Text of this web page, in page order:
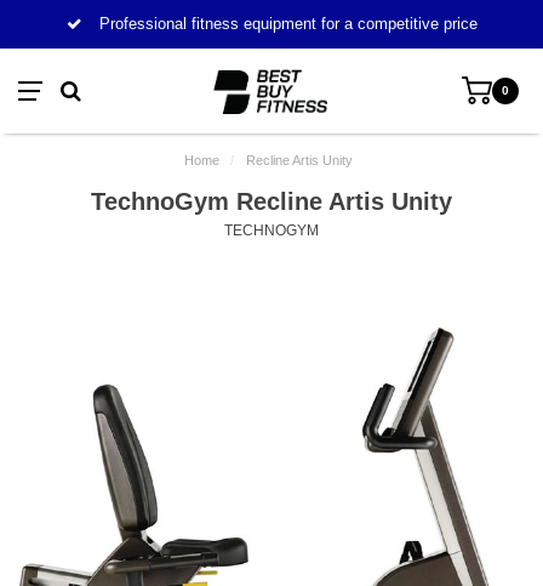
Professional fitness equipment for a competitive price
0
Home / Recline Artis Unity
TechnoGym Recline Artis Unity
TECHNOGYM